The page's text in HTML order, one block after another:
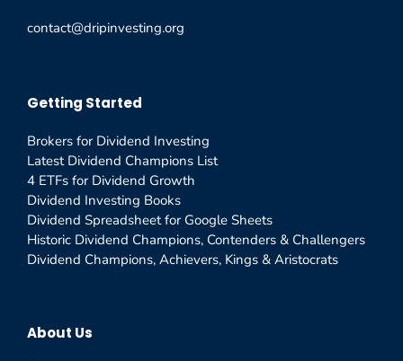
contact@dripinvesting.org
Getting Started
Brokers for Dividend Investing
Latest Dividend Champions List
4 ETFs for Dividend Growth
Dividend Investing Books
Dividend Spreadsheet for Google Sheets
Historic Dividend Champions, Contenders & Challengers
Dividend Champions, Achievers, Kings & Aristocrats
About Us